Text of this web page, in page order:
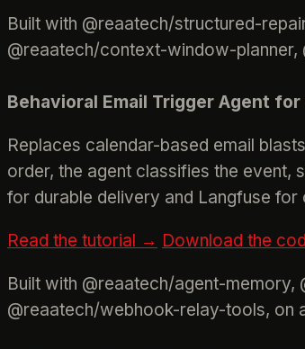
Built with @reaatech/structured-
@reaatech/context-window-planner,
Behavioral Email Trigger Agent
Replaces calendar-based email
order, the agent classifies the event,
for durable delivery and Langfuse for
Read the tutorial → Download the
Built with @reaatech/agent-
@reaatech/webhook-relay-tools, on